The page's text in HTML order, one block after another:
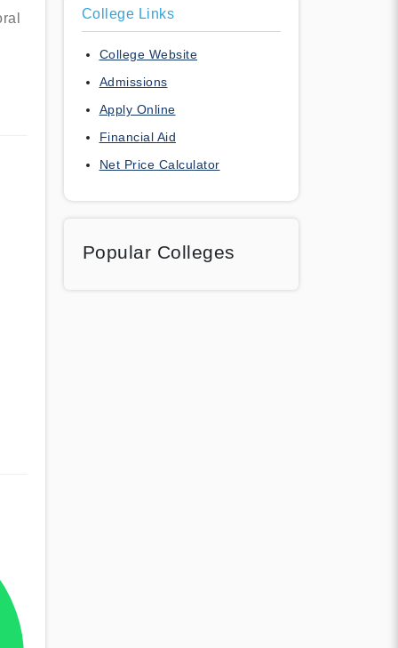
College Links
College Website
Admissions
Apply Online
Financial Aid
Net Price Calculator
Popular Colleges